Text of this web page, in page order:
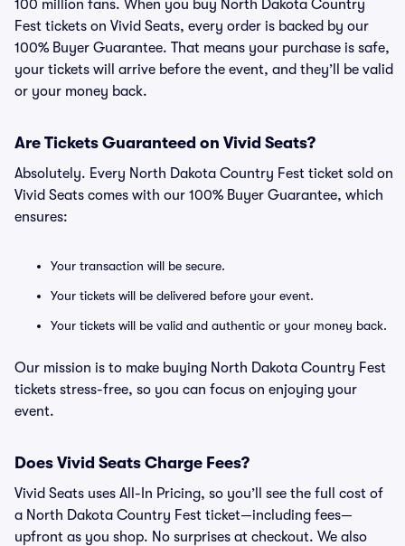
100 million fans. When you buy North Dakota Country
Fest tickets on Vivid Seats, every order is backed by our
100% Buyer Guarantee. That means your purchase is safe,
your tickets will arrive before the event, and they’ll be valid
or your money back.
Are Tickets Guaranteed on Vivid Seats?
Absolutely. Every North Dakota Country Fest ticket sold on
Vivid Seats comes with our 100% Buyer Guarantee, which
ensures:
Your transaction will be secure.
Your tickets will be delivered before your event.
Your tickets will be valid and authentic or your money back.
Our mission is to make buying North Dakota Country Fest
tickets stress-free, so you can focus on enjoying your
event.
Does Vivid Seats Charge Fees?
Vivid Seats uses All-In Pricing, so you’ll see the full cost of
a North Dakota Country Fest ticket—including fees—
upfront as you shop. No surprises at checkout. We also